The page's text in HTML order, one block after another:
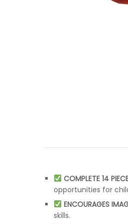
COMPLETE 14
opportunities for
ENCOURAGES
skills.